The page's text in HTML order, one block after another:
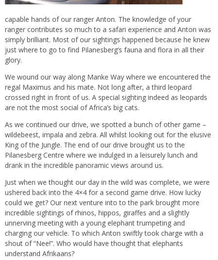
capable hands of our ranger Anton. The knowledge of your
ranger contributes so much to a safari experience and Anton was
simply brilliant. Most of our sightings happened because he knew
just where to go to find Pilanesberg’s fauna and flora in all their
glory.
We wound our way along Manke Way where we encountered the
regal Maximus and his mate. Not long after, a third leopard
crossed right in front of us. A special sighting indeed as leopards
are not the most social of Africa’s big cats.
As we continued our drive, we spotted a bunch of other game –
wildebeest, impala and zebra. All whilst looking out for the elusive
King of the Jungle. The end of our drive brought us to the
Pilanesberg Centre where we indulged in a leisurely lunch and
drank in the incredible panoramic views around us.
Just when we thought our day in the wild was complete, we were
ushered back into the 4×4 for a second game drive. How lucky
could we get? Our next venture into to the park brought more
incredible sightings of rhinos, hippos, giraffes and a slightly
unnerving meeting with a young elephant trumpeting and
charging our vehicle. To which Anton swiftly took charge with a
shout of “Nee!”. Who would have thought that elephants
understand Afrikaans?